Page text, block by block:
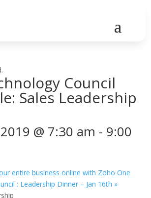
Council
Sales Leadership
@ 7:30 am - 9:00
entire business online with Zoho One
: Leadership Dinner – Jan 16th »